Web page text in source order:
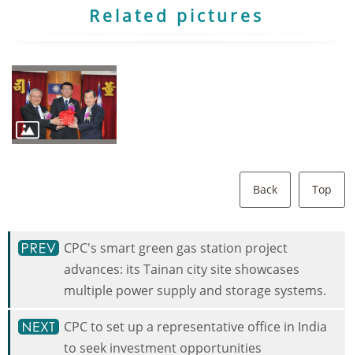
Related pictures
Back Top
CPC's smart green gas station project
advances: its Tainan city site showcases
multiple power supply and storage systems.
CPC to set up a representative office in India
to seek investment opportunities